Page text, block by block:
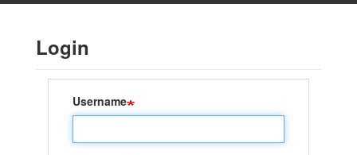
content
Login
Username